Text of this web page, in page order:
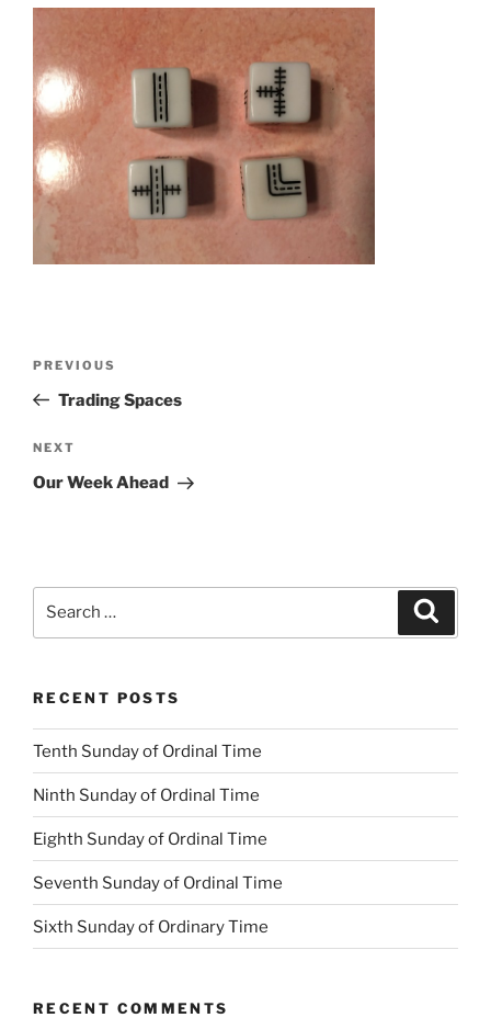
Previous
Post
PREVIOUS
Trading Spaces
Next
Post
NEXT
Our Week Ahead
RECENT POSTS
Tenth Sunday of Ordinal Time
Ninth Sunday of Ordinal Time
Eighth Sunday of Ordinal Time
Seventh Sunday of Ordinal Time
Sixth Sunday of Ordinary Time
RECENT COMMENTS